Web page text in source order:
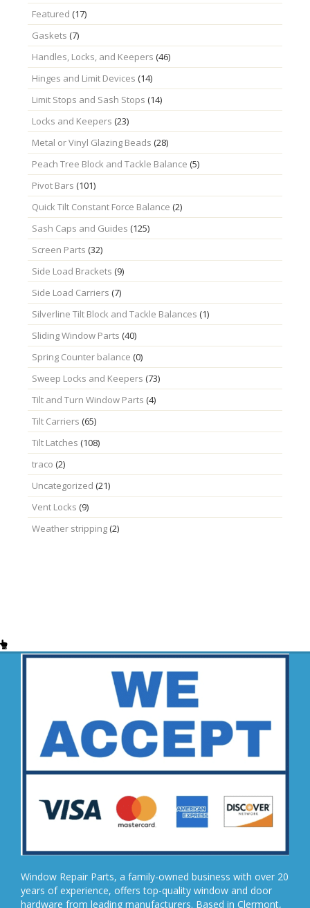
Featured (17)
Gaskets (7)
Handles, Locks, and Keepers (46)
Hinges and Limit Devices (14)
Limit Stops and Sash Stops (14)
Locks and Keepers (23)
Metal or Vinyl Glazing Beads (28)
Peach Tree Block and Tackle Balance (5)
Pivot Bars (101)
Quick Tilt Constant Force Balance (2)
Sash Caps and Guides (125)
Screen Parts (32)
Side Load Brackets (9)
Side Load Carriers (7)
Silverline Tilt Block and Tackle Balances (1)
Sliding Window Parts (40)
Spring Counter balance (0)
Sweep Locks and Keepers (73)
Tilt and Turn Window Parts (4)
Tilt Carriers (65)
Tilt Latches (108)
traco (2)
Uncategorized (21)
Vent Locks (9)
Weather stripping(2)
Window Repair Parts, a family-owned business with over 20
years of experience, offers top-quality window and door
hardware from leading manufacturers. Based in Clermont,